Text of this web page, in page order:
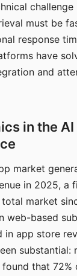
must be
response
have
and
in the
market
in 2025, a
market
web-based
in app store
substantial:
that 72%